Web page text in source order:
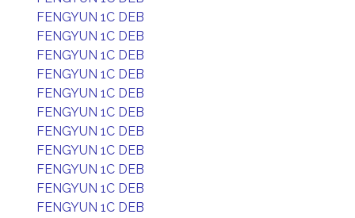
FENGYUN 1C DEB
FENGYUN 1C DEB
FENGYUN 1C DEB
FENGYUN 1C DEB
FENGYUN 1C DEB
FENGYUN 1C DEB
FENGYUN 1C DEB
FENGYUN 1C DEB
FENGYUN 1C DEB
FENGYUN 1C DEB
FENGYUN 1C DEB